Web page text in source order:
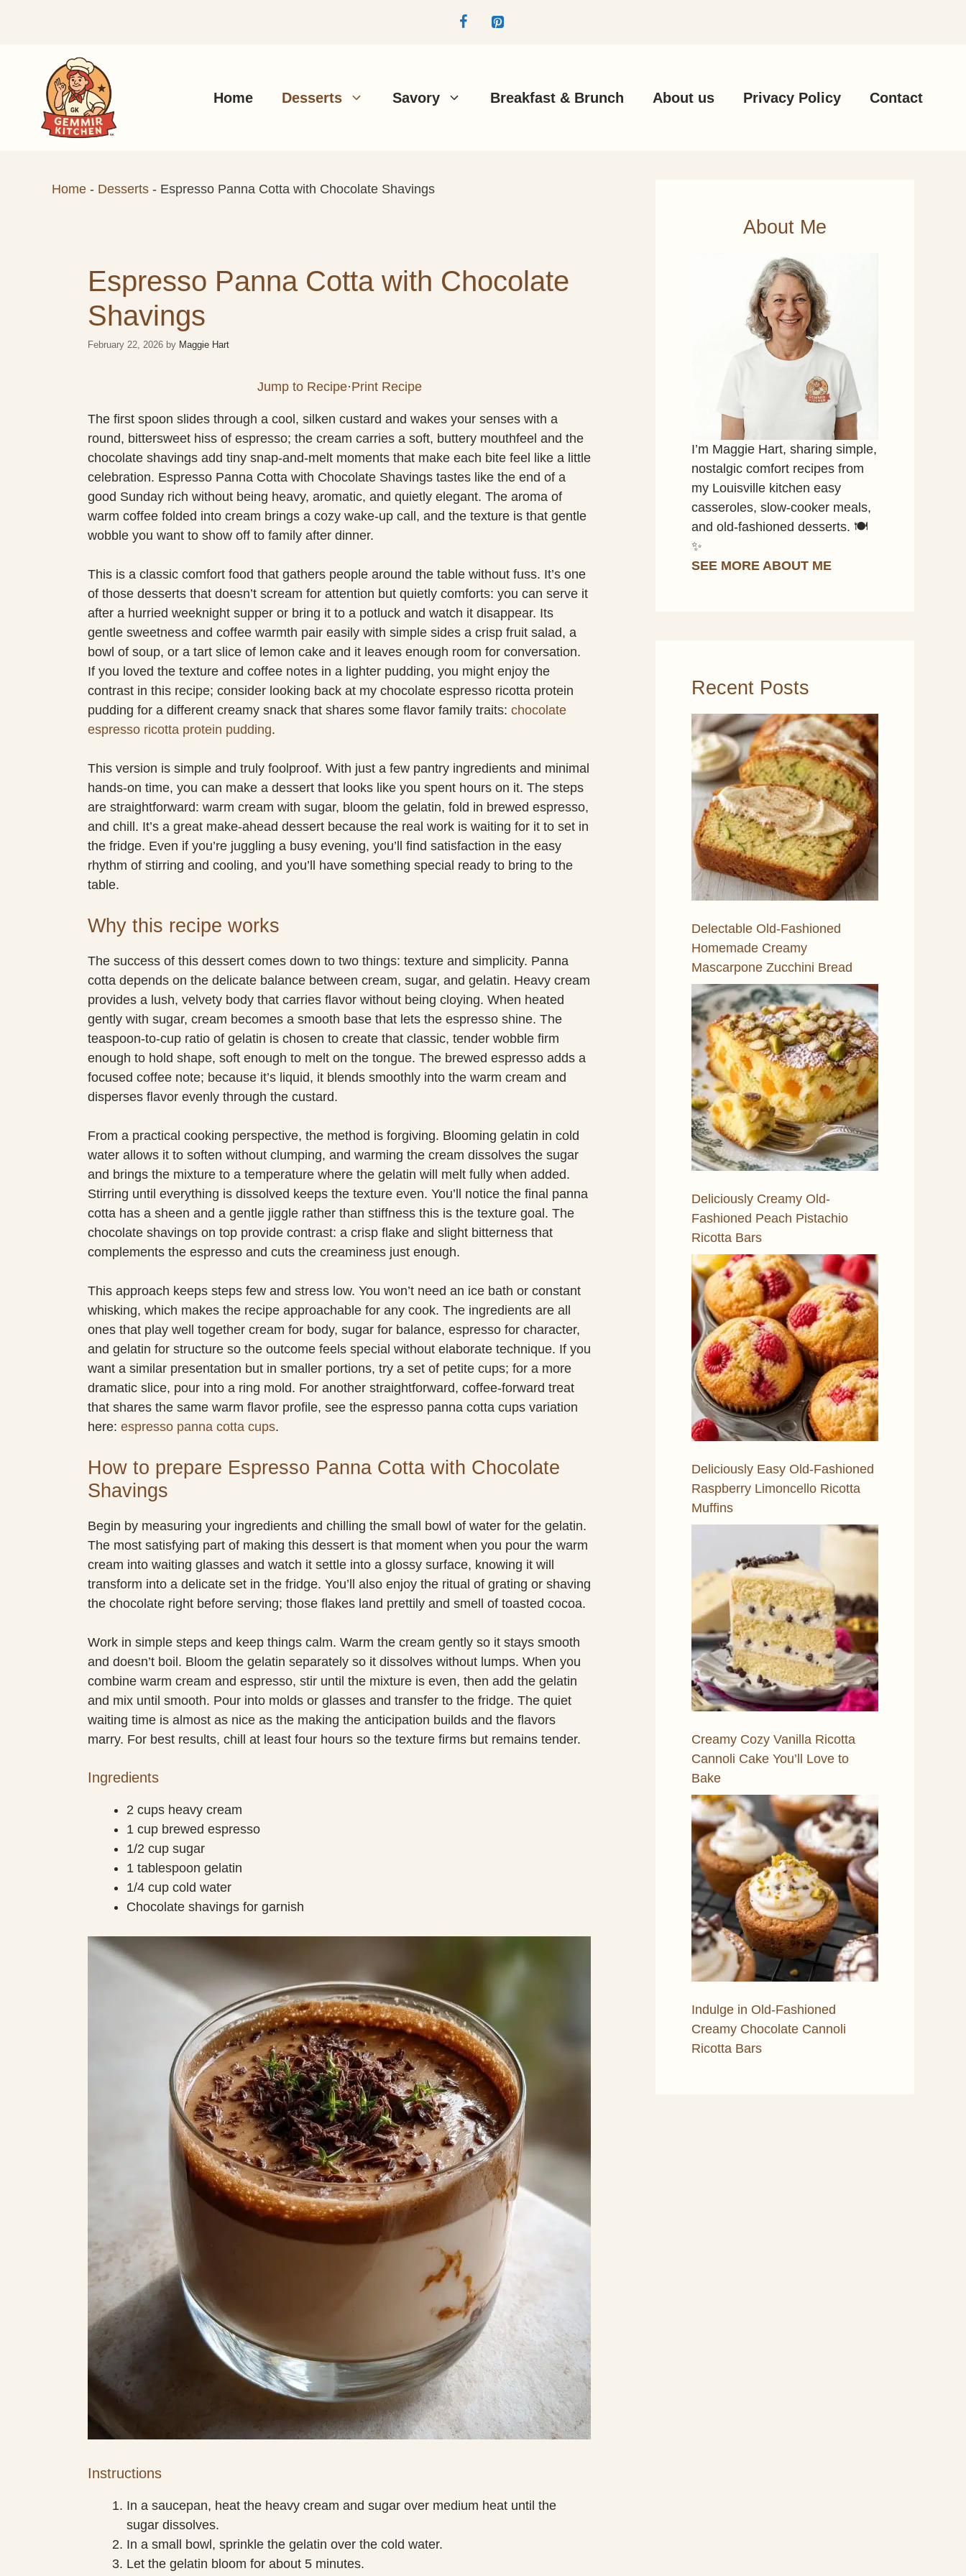
Home Desserts Savory Breakfast & Brunch About us Privacy Policy Contact
Home - Desserts - Espresso Panna Cotta with Chocolate Shavings
Espresso Panna Cotta with Chocolate
Shavings
February 22, 2026 by Maggie Hart
Jump to Recipe·Print Recipe
The first spoon slides through a cool, silken custard and wakes your senses with a
round, bittersweet hiss of espresso; the cream carries a soft, buttery mouthfeel and the
chocolate shavings add tiny snap-and-melt moments that make each bite feel like a little
celebration. Espresso Panna Cotta with Chocolate Shavings tastes like the end of a
good Sunday rich without being heavy, aromatic, and quietly elegant. The aroma of
warm coffee folded into cream brings a cozy wake-up call, and the texture is that gentle
wobble you want to show off to family after dinner.
This is a classic comfort food that gathers people around the table without fuss. It’s one
of those desserts that doesn’t scream for attention but quietly comforts: you can serve it
after a hurried weeknight supper or bring it to a potluck and watch it disappear. Its
gentle sweetness and coffee warmth pair easily with simple sides a crisp fruit salad, a
bowl of soup, or a tart slice of lemon cake and it leaves enough room for conversation.
If you loved the texture and coffee notes in a lighter pudding, you might enjoy the
contrast in this recipe; consider looking back at my chocolate espresso ricotta protein
pudding for a different creamy snack that shares some flavor family traits: chocolate
espresso ricotta protein pudding.
This version is simple and truly foolproof. With just a few pantry ingredients and minimal
hands-on time, you can make a dessert that looks like you spent hours on it. The steps
are straightforward: warm cream with sugar, bloom the gelatin, fold in brewed espresso,
and chill. It’s a great make-ahead dessert because the real work is waiting for it to set in
the fridge. Even if you’re juggling a busy evening, you’ll find satisfaction in the easy
rhythm of stirring and cooling, and you’ll have something special ready to bring to the
table.
Why this recipe works
The success of this dessert comes down to two things: texture and simplicity. Panna
cotta depends on the delicate balance between cream, sugar, and gelatin. Heavy cream
provides a lush, velvety body that carries flavor without being cloying. When heated
gently with sugar, cream becomes a smooth base that lets the espresso shine. The
teaspoon-to-cup ratio of gelatin is chosen to create that classic, tender wobble firm
enough to hold shape, soft enough to melt on the tongue. The brewed espresso adds a
focused coffee note; because it’s liquid, it blends smoothly into the warm cream and
disperses flavor evenly through the custard.
From a practical cooking perspective, the method is forgiving. Blooming gelatin in cold
water allows it to soften without clumping, and warming the cream dissolves the sugar
and brings the mixture to a temperature where the gelatin will melt fully when added.
Stirring until everything is dissolved keeps the texture even. You’ll notice the final panna
cotta has a sheen and a gentle jiggle rather than stiffness this is the texture goal. The
chocolate shavings on top provide contrast: a crisp flake and slight bitterness that
complements the espresso and cuts the creaminess just enough.
This approach keeps steps few and stress low. You won’t need an ice bath or constant
whisking, which makes the recipe approachable for any cook. The ingredients are all
ones that play well together cream for body, sugar for balance, espresso for character,
and gelatin for structure so the outcome feels special without elaborate technique. If you
want a similar presentation but in smaller portions, try a set of petite cups; for a more
dramatic slice, pour into a ring mold. For another straightforward, coffee-forward treat
that shares the same warm flavor profile, see the espresso panna cotta cups variation
here: espresso panna cotta cups.
How to prepare Espresso Panna Cotta with Chocolate
Shavings
Begin by measuring your ingredients and chilling the small bowl of water for the gelatin.
The most satisfying part of making this dessert is that moment when you pour the warm
cream into waiting glasses and watch it settle into a glossy surface, knowing it will
transform into a delicate set in the fridge. You’ll also enjoy the ritual of grating or shaving
the chocolate right before serving; those flakes land prettily and smell of toasted cocoa.
Work in simple steps and keep things calm. Warm the cream gently so it stays smooth
and doesn’t boil. Bloom the gelatin separately so it dissolves without lumps. When you
combine warm cream and espresso, stir until the mixture is even, then add the gelatin
and mix until smooth. Pour into molds or glasses and transfer to the fridge. The quiet
waiting time is almost as nice as the making the anticipation builds and the flavors
marry. For best results, chill at least four hours so the texture firms but remains tender.
Ingredients
2 cups heavy cream
1 cup brewed espresso
1/2 cup sugar
1 tablespoon gelatin
1/4 cup cold water
Chocolate shavings for garnish
Instructions
In a saucepan, heat the heavy cream and sugar over medium heat until the
sugar dissolves.
In a small bowl, sprinkle the gelatin over the cold water.
Let the gelatin bloom for about 5 minutes.
About Me
I’m Maggie Hart, sharing simple,
nostalgic comfort recipes from
my Louisville kitchen easy
casseroles, slow-cooker meals,
and old-fashioned desserts. 🍽️
✨
SEE MORE ABOUT ME
Recent Posts
Delectable Old-Fashioned
Homemade Creamy
Mascarpone Zucchini Bread
Deliciously Creamy Old-
Fashioned Peach Pistachio
Ricotta Bars
Deliciously Easy Old-Fashioned
Raspberry Limoncello Ricotta
Muffins
Creamy Cozy Vanilla Ricotta
Cannoli Cake You’ll Love to
Bake
Indulge in Old-Fashioned
Creamy Chocolate Cannoli
Ricotta Bars